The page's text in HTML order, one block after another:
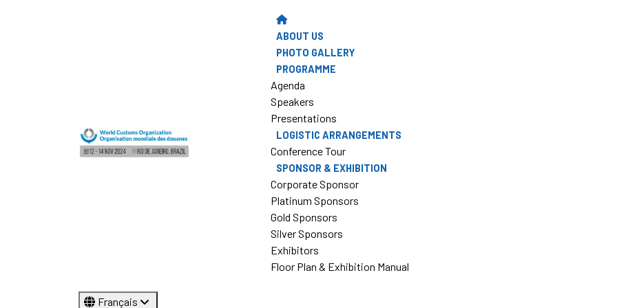
ABOUT US
PHOTO GALLERY
PROGRAMME
Agenda
Speakers
Presentations
LOGISTIC ARRANGEMENTS
Conference Tour
SPONSOR & EXHIBITION
Corporate Sponsor
Platinum Sponsors
Gold Sponsors
Silver Sponsors
Exhibitors
Floor Plan & Exhibition Manual
Français